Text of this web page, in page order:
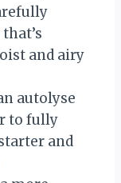
and airy
autolyse
to fully
and